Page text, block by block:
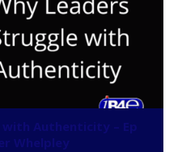
Authenticity – Ep
Whelpley